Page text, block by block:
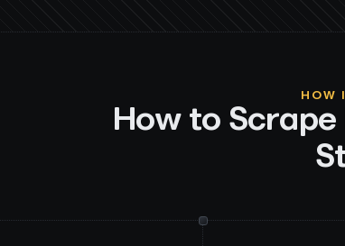
HOW
How to Scrape